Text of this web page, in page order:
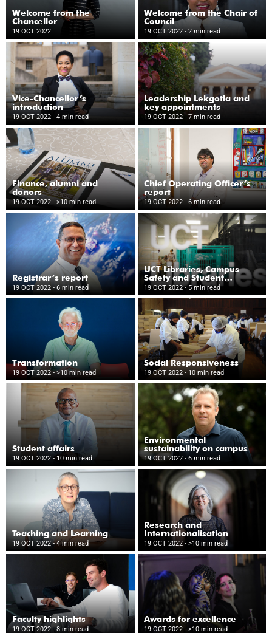
Welcome from the
Chancellor
19 OCT 2022
Welcome from the Chair of
Council
19 OCT 2022 - 2 min read
Vice-Chancellor’s
introduction
19 OCT 2022 - 4 min read
Leadership Lekgotla and
key appointments
19 OCT 2022 - 7 min read
Finance, alumni and
donors
19 OCT 2022- >10 min read
Chief Operating Officer’s
report
19 OCT 2022 - 6 min read
Registrar’s report
19 OCT 2022- 6 min read
UCT Libraries, Campus
Safety and Student
Wellness
19 OCT 2022- 5 min read
Transformation
19 OCT 2022 - >10 min read
Social Responsiveness
19 OCT 2022 - 10 min read
Student affairs
19 OCT 2022 - 10 min read
Environmental
sustainability on campus
19 OCT 2022 - 6 min read
Teaching and Learning
19 OCT 2022- 4 min read
Research and
Internationalisation
19 OCT 2022 - >10 min read
Faculty highlights
19 OCT 2022- 8 min read
Awards for excellence
19 OCT 2022 - >10 min read